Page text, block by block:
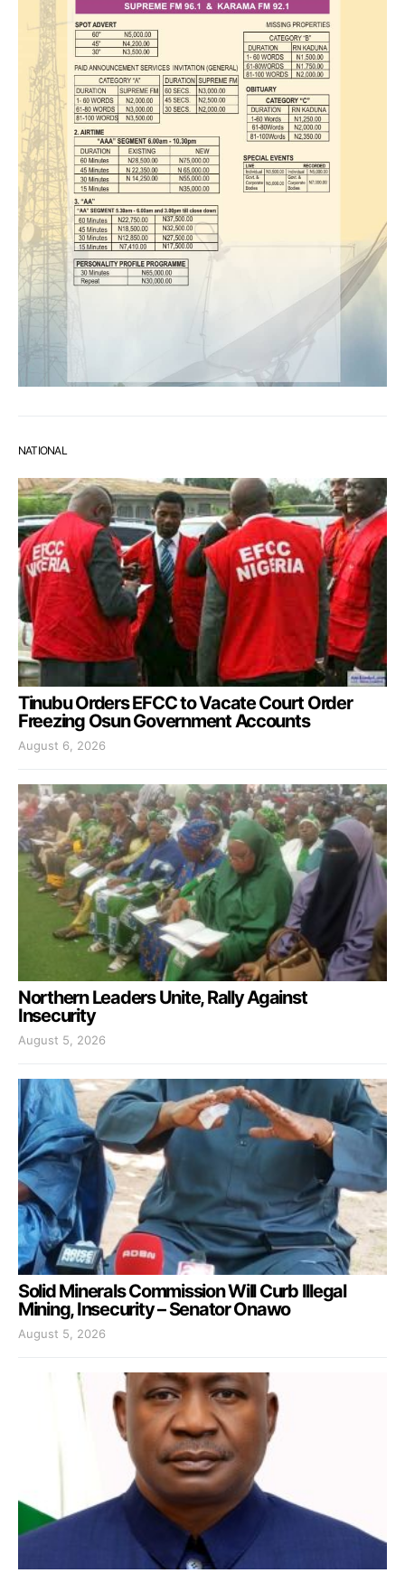
NATIONAL
Tinubu Orders EFCC to Vacate Court Order
Freezing Osun Government Accounts
August 6, 2026
Northern Leaders Unite, Rally Against
Insecurity
August 5, 2026
Solid Minerals Commission Will Curb Illegal
Mining, Insecurity – Senator Onawo
August 5, 2026